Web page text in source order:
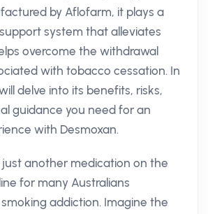
by Aflofarm, it plays a
system that alleviates
overcome the withdrawal
with tobacco cessation. In
delve into its benefits, risks,
guidance you need for an
with Desmoxan.
just another medication on the
for many Australians
addiction. Imagine the